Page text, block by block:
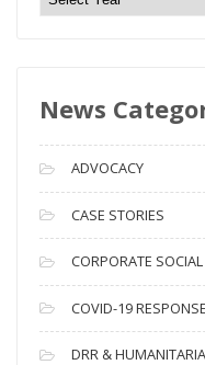
A
c
h
i
v
e
s
News
ADVOCACY
CASE STORIES
CORPORATE
COVID-19 RESPONSE
DRR &